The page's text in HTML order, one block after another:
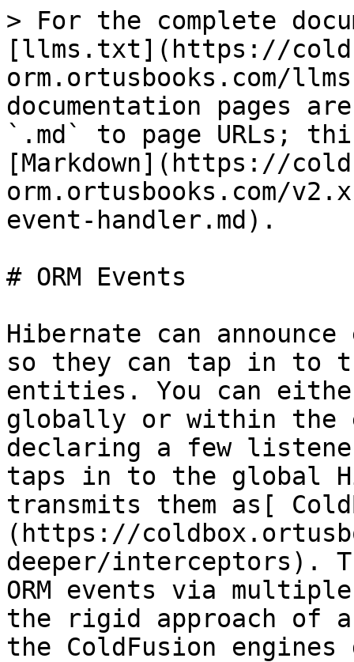
> For the complete
[llms.txt](https://
orm.ortusbooks.com/
documentation pages
`.md` to page URLs;
[Markdown](https://
orm.ortusbooks.com/
event-handler.md).
# ORM Events
Hibernate can
so they can tap in to
entities. You can
globally or within
declaring a few listener
taps in to the global
transmits them as[
(https://
deeper/interceptors).
ORM events via
the rigid approach of
the ColdFusion